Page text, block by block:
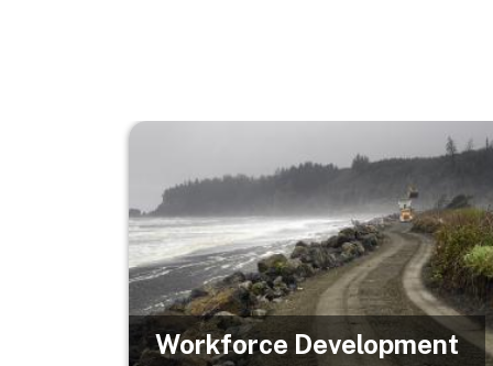
Image
Workforce Development